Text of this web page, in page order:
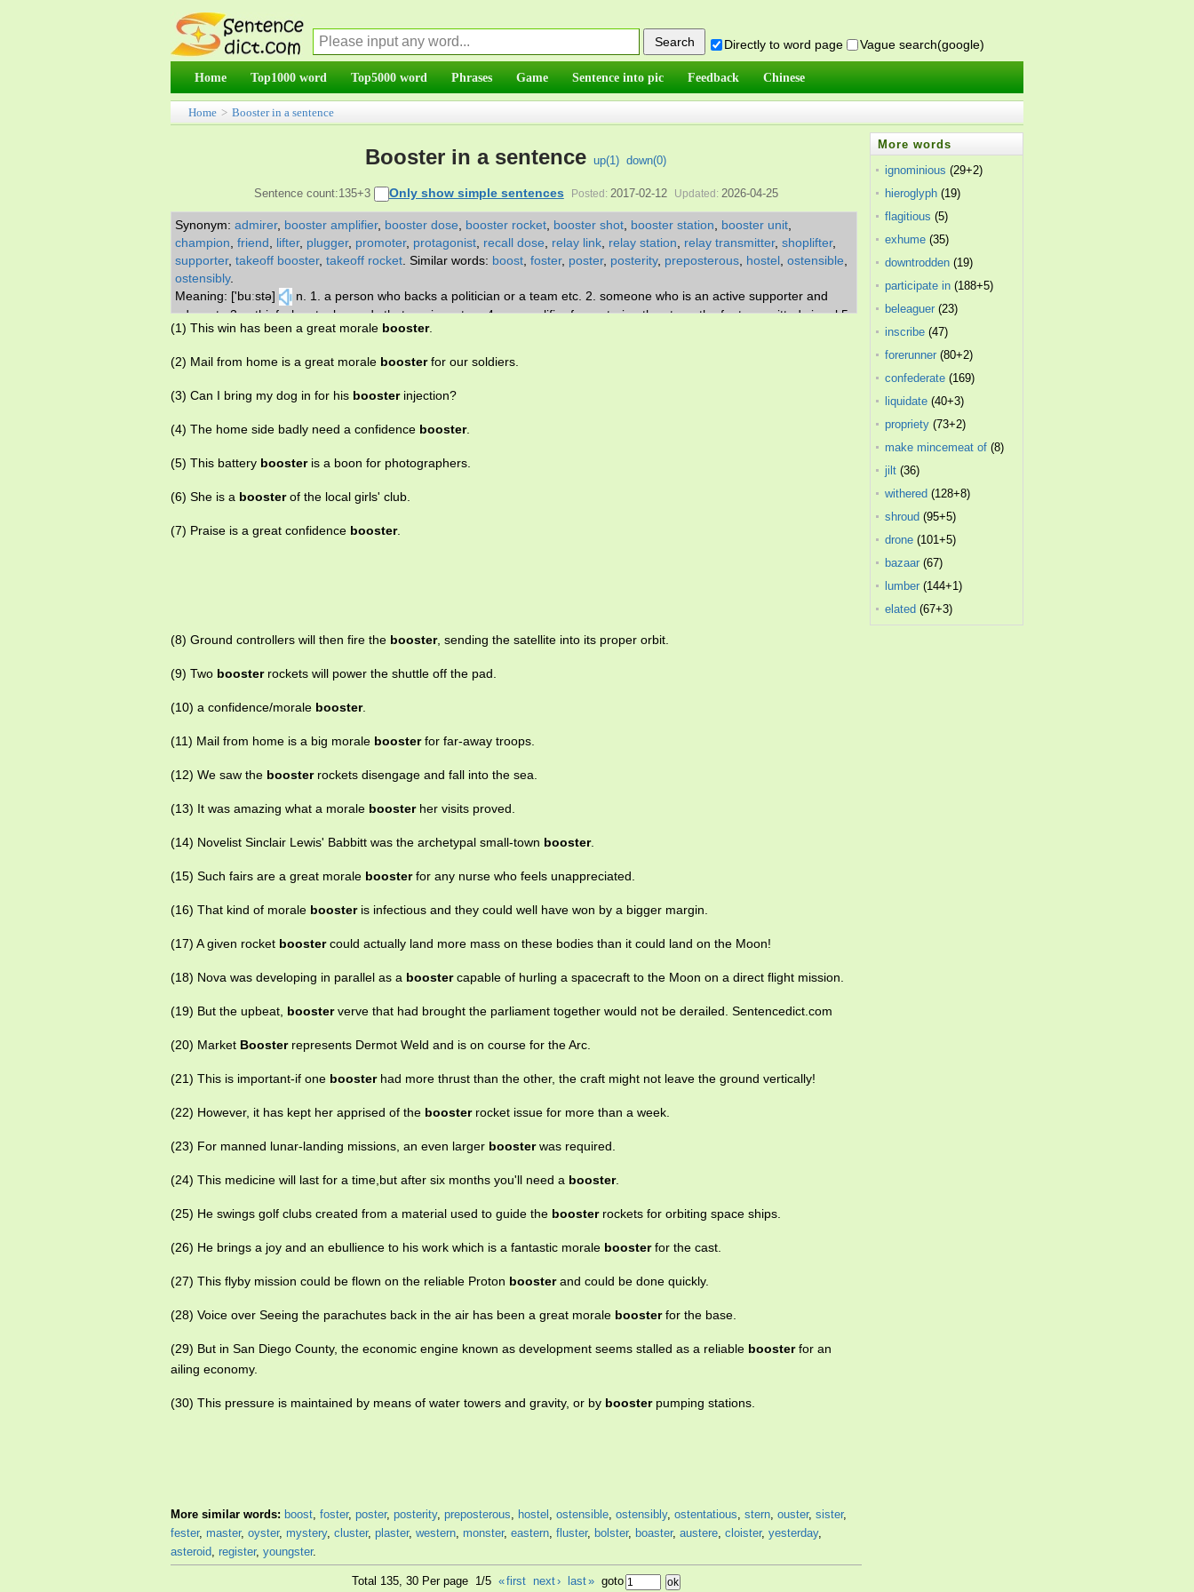
Directly to word page Vague search(google)
Home Top1000 word Top5000 word Phrases Game Sentence into pic Feedback Chinese
Home > Booster in a sentence
Booster in a sentence up(1) down(0)
Sentence count:135+3 Only show simple sentences Posted: 2017-02-12 Updated: 2026-04-25
Synonym: admirer, booster amplifier, booster dose booster rocket booster shot booster station booster unit
champion friend lifter, plugger, promoter, protagonist recall dose relay link relay station relay transmitter, shoplifter,
supporter, takeoff booster, takeoff rocket Similar words: boost foster, poster, posterity, preposterous hostel ostensible
ostensibly.
Meaning: ['buːstə]
n. 1. a person who backs a politician or a team etc. 2. someone who is an active supporter and
advocate 3. a thief who steals goods that are in a store 4. an amplifier for restoring the strength of a transmitted signal 5.
the first stage of a multistage rocket 6. an additional dose that makes sure the first dose was effective.
(1) This win has been a great morale booster.
(2) Mail from home is a great morale boosterfor our soldiers.
(3) Can I bring my dog in for his boosterinjection?
(4) The home side badly need a confidence booster.
(5) This battery boosteris a boon for photographers.
(6) She is a boosterof the local girls' club.
(7) Praise is a great confidence booster.
(8) Ground controllers will then fire the booster, sending the satellite into its proper orbit.
(9) Two boosterrockets will power the shuttle off the pad.
(10) a confidence/morale booster.
(11) Mail from home is a big morale boosterfor far-away troops.
(12) We saw the boosterrockets disengage and fall into the sea.
(13) It was amazing what a morale boosterher visits proved.
(14) Novelist Sinclair Lewis' Babbitt was the archetypal small-town booster.
(15) Such fairs are a great morale boosterfor any nurse who feels unappreciated.
(16) That kind of morale boosteris infectious and they could well have won by a bigger margin.
(17) A given rocket boostercould actually land more mass on these bodies than it could land on the Moon!
(18) Nova was developing in parallel as a boostercapable of hurling a spacecraft to the Moon on a direct flight mission.
(19) But the upbeat, boosterverve that had brought the parliament together would not be derailed. Sentencedict.com
(20) Market Boosterrepresents Dermot Weld and is on course for the Arc.
(21) This is important-if one boosterhad more thrust than the other, the craft might not leave the ground vertically!
(22) However, it has kept her apprised of the boosterrocket issue for more than a week.
(23) For manned lunar-landing missions, an even larger boosterwas required.
(24) This medicine will last for a time,but after six months you'll need a booster.
(25) He swings golf clubs created from a material used to guide the boosterrockets for orbiting space ships.
(26) He brings a joy and an ebullience to his work which is a fantastic morale boosterfor the cast.
(27) This flyby mission could be flown on the reliable Proton boosterand could be done quickly.
(28) Voice over Seeing the parachutes back in the air has been a great morale boosterfor the base.
(29) But in San Diego County, the economic engine known as development seems stalled as a reliable boosterfor an
ailing economy.
(30) This pressure is maintained by means of water towers and gravity, or by boosterpumping stations.
More similar words: boost, foster, poster, posterity, preposterous, hostel , ostensible, ostensibly, ostentatious, stern, ouster, sister,
fester, master, oyster, mystery, cluster, plaster, western, monster, eastern, fluster, bolster, boaster, austere, cloister, yesterday,
asteroid, register, youngster.
Total 135, 30 Per page 1/5 «first next› last» goto
More words
ignominious (29+2)
hieroglyph (19)
flagitious (5)
exhume (35)
downtrodden (19)
participate in (188+5)
beleaguer (23)
inscribe (47)
forerunner (80+2)
confederate (169)
liquidate (40+3)
propriety (73+2)
make mincemeat of (8)
jilt (36)
withered (128+8)
shroud (95+5)
drone (101+5)
bazaar (67)
lumber (144+1)
elated (67+3)